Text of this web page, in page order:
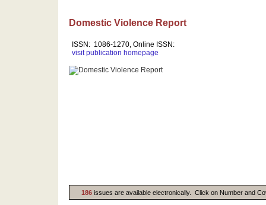
Domestic Violence Report
ISSN: 1086-1270, Online ISSN:
visit publication homepage
186 issues are available electronically. Click on Number and